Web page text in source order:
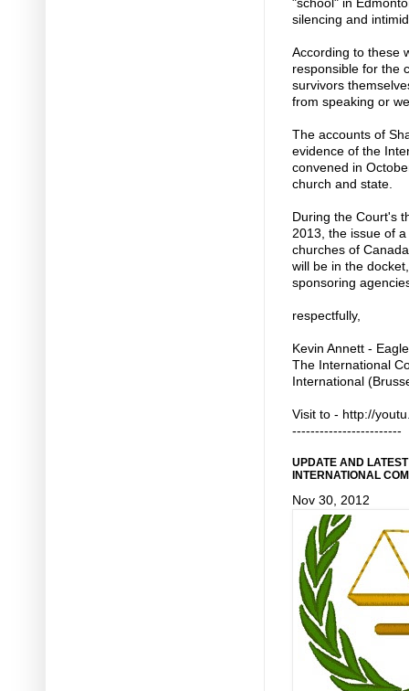
"school" in
silencing and
According to these
responsible for the
survivors
from speaking or
The accounts of
evidence of the
convened in
church and state.
During the Court's
2013, the issue of
churches of
will be in the
sponsoring
respectfully,
Kevin Annett -
The International
International
Visit to - http://
------------------------
UPDATE AND
INTERNATIONAL
Nov 30, 2012